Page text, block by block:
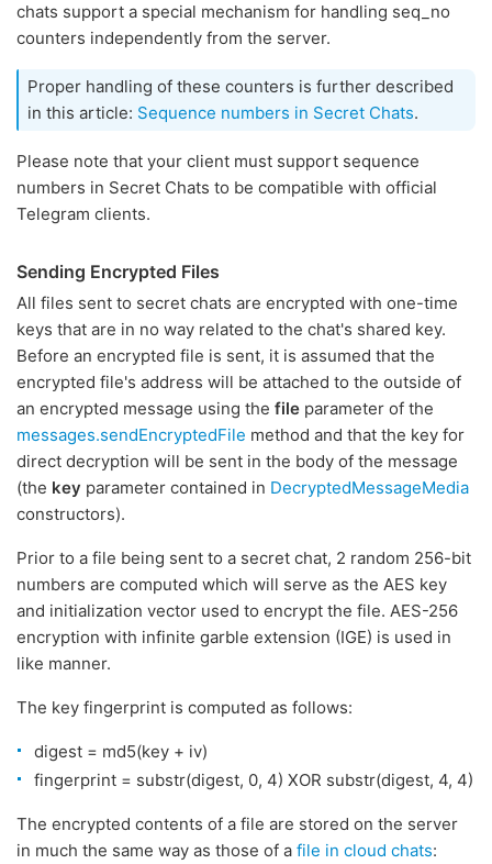
chats support a special mechanism for handling seq_no
counters independently from the server.
Proper handling of these counters is further described
in this article: Sequence numbers in Secret Chats.
Please note that your client must support sequence
numbers in Secret Chats to be compatible with official
Telegram clients.
Sending Encrypted Files
All files sent to secret chats are encrypted with one-time
keys that are in no way related to the chat's shared key.
Before an encrypted file is sent, it is assumed that the
encrypted file's address will be attached to the outside of
an encrypted message using the file parameter of the
messages.sendEncryptedFile method and that the key for
direct decryption will be sent in the body of the message
(the key parameter contained in DecryptedMessageMedia
constructors).
Prior to a file being sent to a secret chat, 2 random 256-bit
numbers are computed which will serve as the AES key
and initialization vector used to encrypt the file. AES-256
encryption with infinite garble extension (IGE) is used in
like manner.
The key fingerprint is computed as follows:
digest = md5(key + iv)
fingerprint = substr(digest, 0, 4) XOR substr(digest, 4, 4)
The encrypted contents of a file are stored on the server
in much the same way as those of a file in cloud chats: